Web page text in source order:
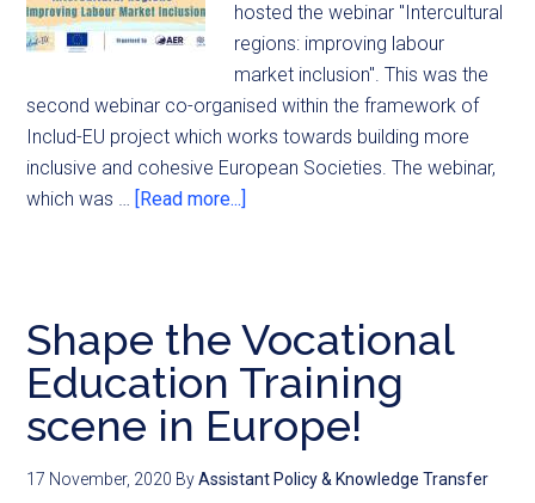
hosted the webinar "Intercultural
regions: improving labour
market inclusion". This was the
second webinar co-organised within the framework of
Includ-EU project which works towards building more
inclusive and cohesive European Societies. The webinar,
which was … [Read more...]
Shape the Vocational
Education Training
scene in Europe!
17 November, 2020 ByAssistant Policy & Knowledge Transfer